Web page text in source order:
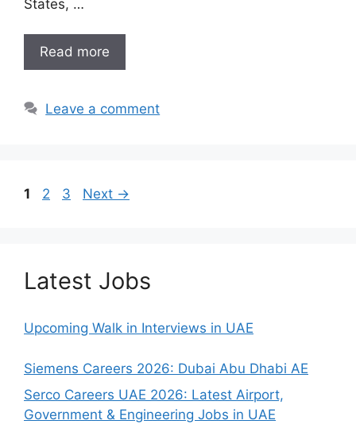
States, …
Read more
Leave a comment
Page
1 Page
2 Page
3 Next →
Latest Jobs
Upcoming Walk in Interviews in UAE
Siemens Careers 2026: Dubai Abu Dhabi AE
Serco Careers UAE 2026: Latest Airport,
Government & Engineering Jobs in UAE